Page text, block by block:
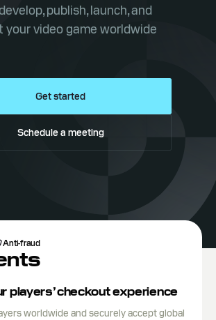
publish, launch, and
your video game worldwide
Get started
Schedule a meeting
Anti-fraud
players’ checkout experience
worldwide and securely accept global